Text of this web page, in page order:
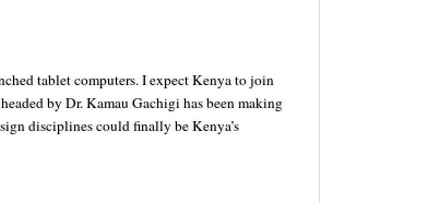
tablet computers. I expect Kenya to join
by Dr. Kamau Gachigi has been making
disciplines could finally be Kenya’s